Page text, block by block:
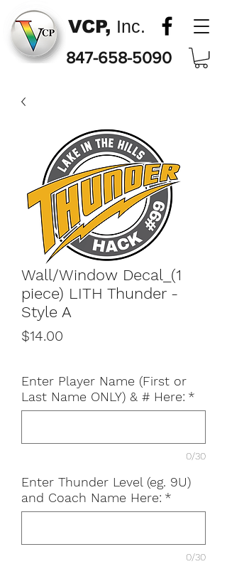
VCP, Inc.
847-658-5090
Wall/Window Decal_(1
piece) LITH Thunder -
Style A
$14.00
Enter Player Name (First or
Last Name ONLY) & # Here: *
0/30
Enter Thunder Level (eg. 9U)
and Coach Name Here: *
0/30